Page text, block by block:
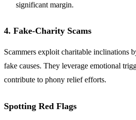
significant margin.
4. Fake-Charity Scams
Scammers exploit charitable inclinations
fake causes. They leverage emotional
contribute to phony relief efforts.
Spotting Red Flags